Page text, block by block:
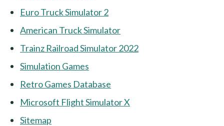
Euro Truck Simulator 2
American Truck Simulator
Trainz Railroad Simulator 2022
Simulation Games
Retro Games Database
Microsoft Flight Simulator X
Sitemap